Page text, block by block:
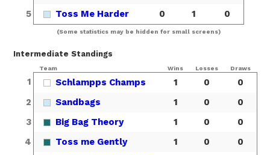
5
Toss Me Harder 0 1 0
(Some statistics may be hidden for small screens)
Intermediate Standings
Team Wins Losses Draws
1 Schlampps Champs 1 0
0
2
Sandbags 1 0
0
3
Big Bag Theory 1 0
0
4
Toss me Gently 1 0
0